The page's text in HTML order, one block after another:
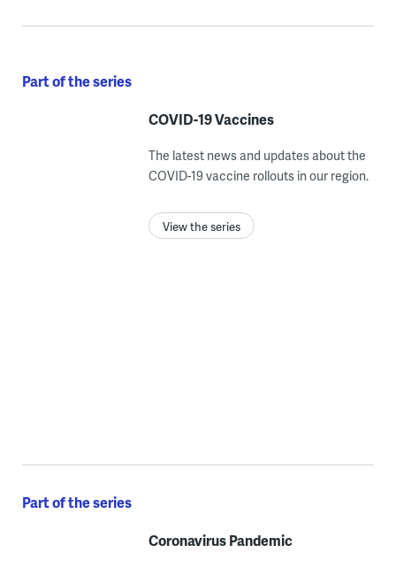
Part of the series
COVID-19 Vaccines
The latest news and updates about the
COVID-19 vaccine rollouts in our region.
View the series
Part of the series
Coronavirus Pandemic